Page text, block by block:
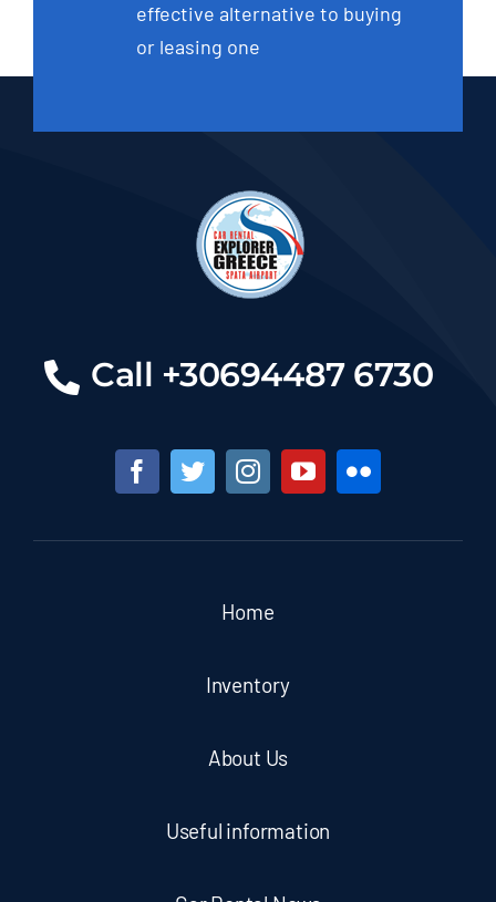
effective alternative to buying
or leasing one
Call +30694487 6730
Home
Inventory
About Us
Useful information